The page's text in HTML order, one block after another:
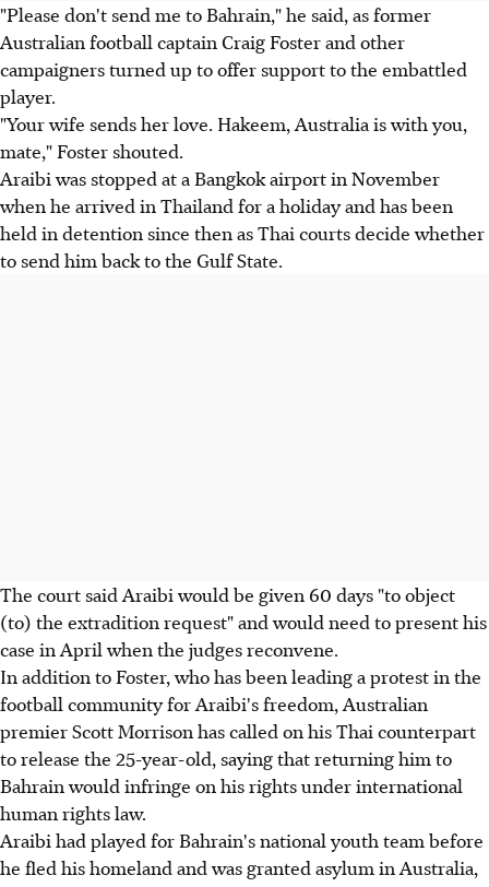
"Please don't send me to Bahrain," he said, as former
Australian football captain Craig Foster and other
campaigners turned up to offer support to the embattled
player.
"Your wife sends her love. Hakeem, Australia is with you,
mate," Foster shouted.
Araibi was stopped at a Bangkok airport in November
when he arrived in Thailand for a holiday and has been
held in detention since then as Thai courts decide whether
to send him back to the Gulf State.
The court said Araibi would be given 60 days "to object
(to) the extradition request" and would need to present his
case in April when the judges reconvene.
In addition to Foster, who has been leading a protest in the
football community for Araibi's freedom, Australian
premier Scott Morrison has called on his Thai counterpart
to release the 25-year-old, saying that returning him to
Bahrain would infringe on his rights under international
human rights law.
Araibi had played for Bahrain's national youth team before
he fled his homeland and was granted asylum in Australia,